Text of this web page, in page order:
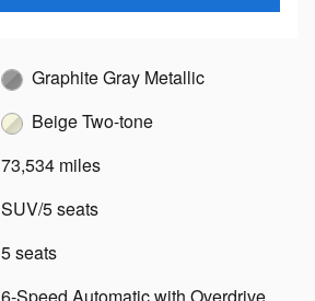
Graphite Gray Metallic
Beige Two-tone
73,534 miles
SUV/5 seats
5 seats